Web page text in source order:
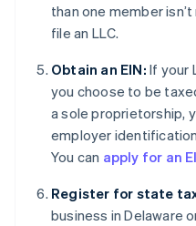
than one member
file an LLC.
Obtain an EIN: If your
you choose to be
a sole proprietorship,
employer
You can apply for an
Register for state
business in Delaware